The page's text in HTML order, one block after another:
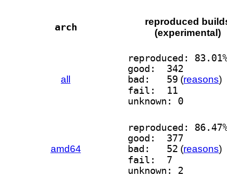
arch
reproduced
(experimental)
all
reproduced:
good:  342
bad:   59 (reasons)
fail:  11
unknown: 0
amd64
reproduced:
good:  377
bad:   52 (reasons)
fail:  7
unknown: 2